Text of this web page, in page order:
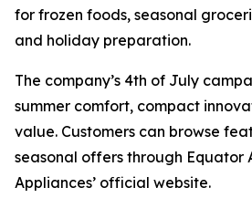
for frozen foods, seasonal
and holiday preparation.
The company’s 4th of July
summer comfort, compact
value. Customers can browse
seasonal offers through Equator
Appliances’ official website.